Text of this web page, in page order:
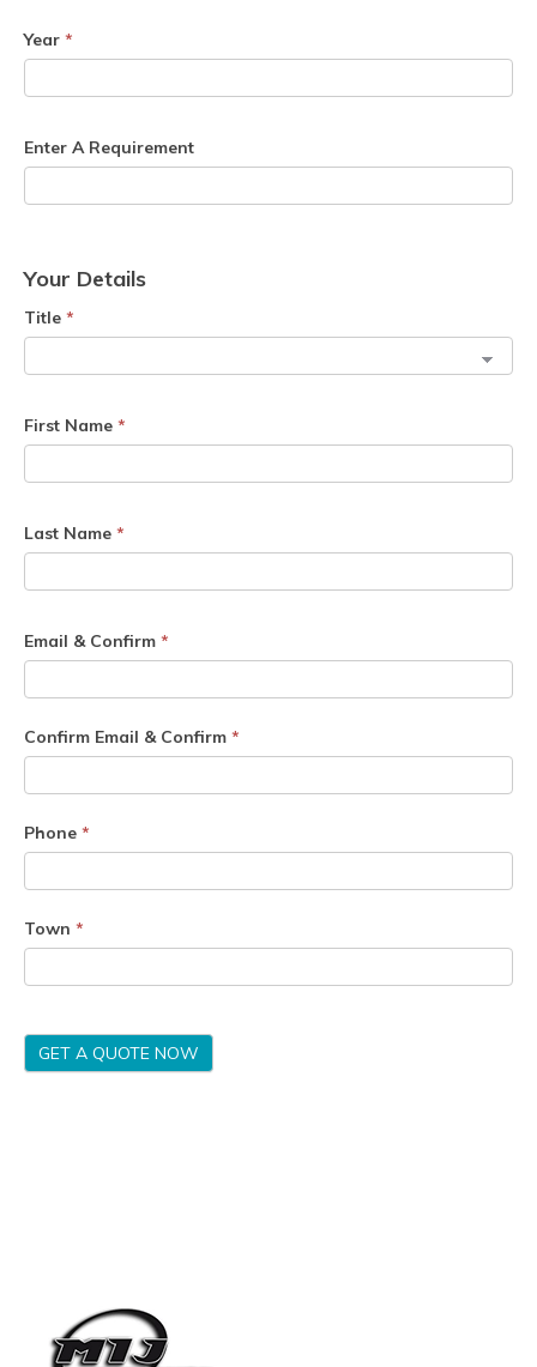
Year *
Enter A Requirement
Your Details
Title *
First Name *
Last Name *
Email & Confirm *
Confirm Email & Confirm *
Phone *
Town *
GET A QUOTE NOW